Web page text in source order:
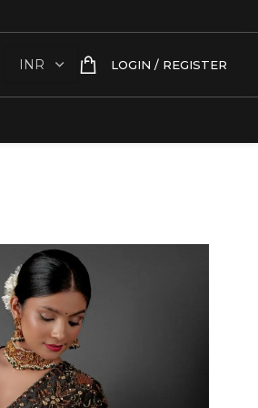
LOGIN / REGISTER